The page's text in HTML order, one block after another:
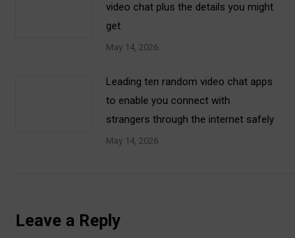
video chat plus the details you might
get
May 14, 2026
Leading ten random video chat apps
to enable you connect with
strangers through the internet safely
May 14, 2026
Leave a Reply